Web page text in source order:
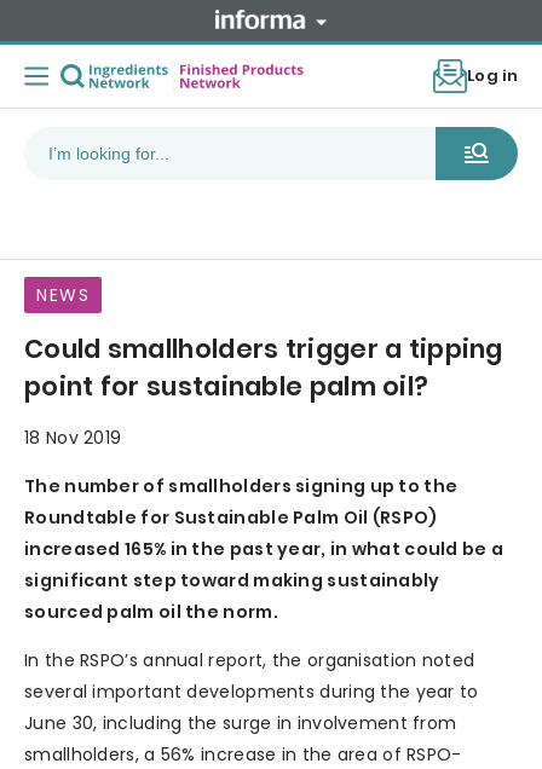
Log in
NEWS
Could smallholders trigger a tipping
point for sustainable palm oil?
18 Nov 2019
The number of smallholders signing up to the
Roundtable for Sustainable Palm Oil (RSPO)
increased 165% in the past year, in what could be a
significant step toward making sustainably
sourced palm oil the norm.
In the RSPO’s annual report, the organisation noted
several important developments during the year to
June 30, including the surge in involvement from
smallholders, a 56% increase in the area of RSPO-